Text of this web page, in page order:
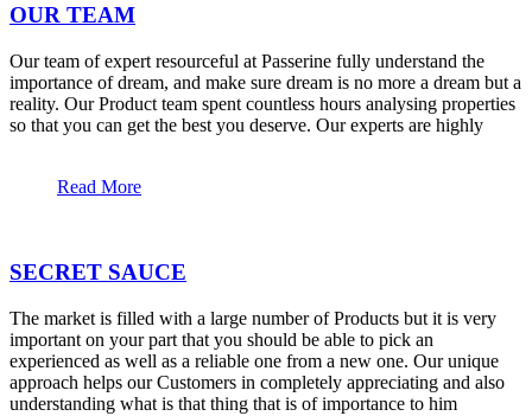
OUR TEAM
Our team of expert resourceful at Passerine fully understand the
importance of dream, and make sure dream is no more a dream but a
reality. Our Product team spent countless hours analysing properties
so that you can get the best you deserve. Our experts are highly
Read More
SECRET SAUCE
The market is filled with a large number of Products but it is very
important on your part that you should be able to pick an
experienced as well as a reliable one from a new one. Our unique
approach helps our Customers in completely appreciating and also
understanding what is that thing that is of importance to him